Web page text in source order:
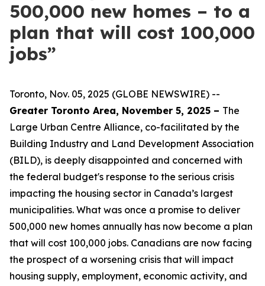
500,000 new homes – to a
plan that will cost 100,000
jobs”
Toronto, Nov. 05, 2025 (GLOBE NEWSWIRE) --
Greater Toronto Area, November 5, 2025 – The
Large Urban Centre Alliance, co-facilitated by the
Building Industry and Land Development Association
(BILD), is deeply disappointed and concerned with
the federal budget's response to the serious crisis
impacting the housing sector in Canada’s largest
municipalities. What was once a promise to deliver
500,000 new homes annually has now become a plan
that will cost 100,000 jobs. Canadians are now facing
the prospect of a worsening crisis that will impact
housing supply, employment, economic activity, and